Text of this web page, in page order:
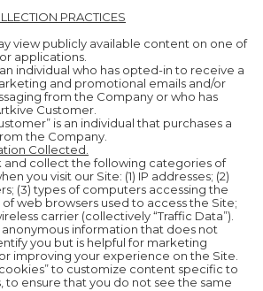
PRACTICES
view publicly available content on one of
applications.
an individual who has opted-in to receive a
and promotional emails and/or
from the Company or who has
Customer.
is an individual that purchases a
the Company.
Collected.
and collect the following categories of
you visit our Site: (1) IP addresses; (2)
(3) types of computers accessing the
of web browsers used to access the Site;
carrier (collectively “Traffic Data”).
anonymous information that does not
you but is helpful for marketing
improving your experience on the Site.
to customize content specific to
to ensure that you do not see the same